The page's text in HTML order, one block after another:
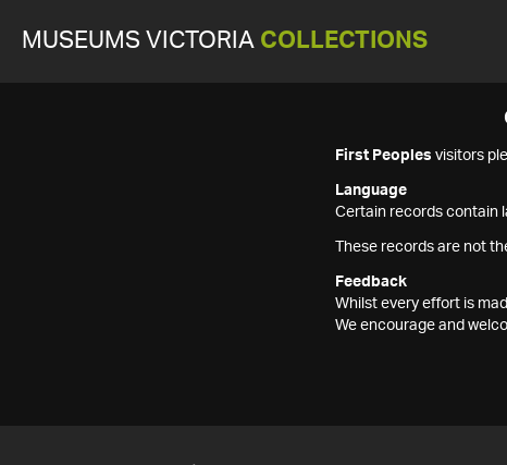
MUSEUMS VICTORIA COLLECTIONS
First Peoples visitors
Language
Certain records contain
These records are not
Feedback
Whilst every effort is
We encourage and